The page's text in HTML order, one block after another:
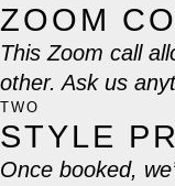
ZOOM
This Zoom call
other. Ask us
TWO
STYLE
Once booked,